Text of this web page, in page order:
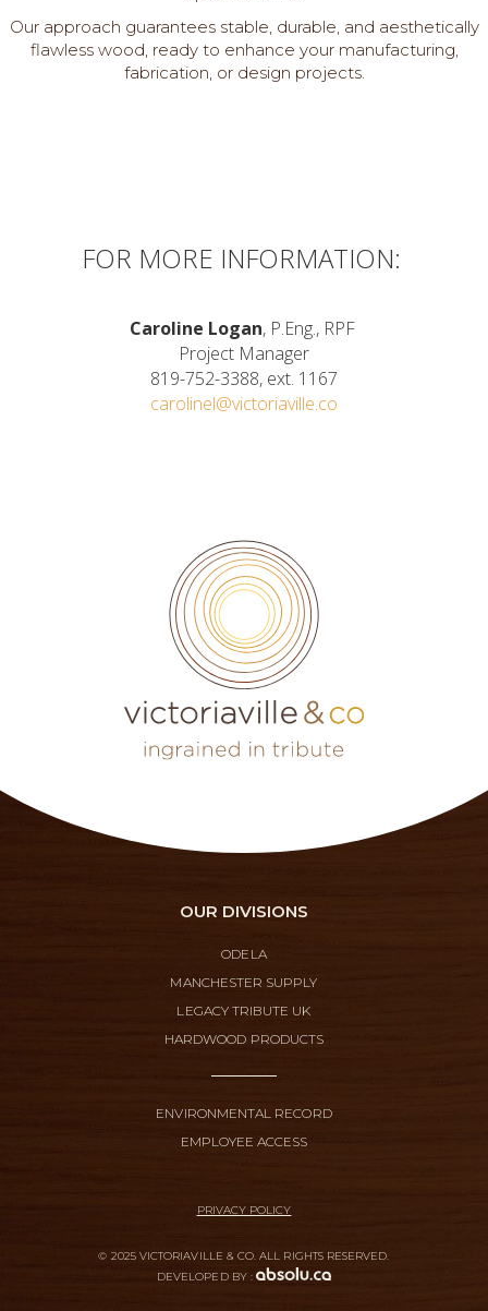
Our approach guarantees stable, durable, and aesthetically
flawless wood, ready to enhance your manufacturing,
fabrication, or design projects.
FOR MORE INFORMATION:
Caroline Logan, P.Eng., RPF
Project Manager
819-752-3388, ext. 1167
carolinel@victoriaville.co
OUR DIVISIONS
ODELA
MANCHESTER SUPPLY
LEGACY TRIBUTE UK
HARDWOOD PRODUCTS
ENVIRONMENTAL RECORD
EMPLOYEE ACCESS
PRIVACY POLICY
© 2025 VICTORIAVILLE & CO. ALL RIGHTS RESERVED.
DEVELOPED BY :